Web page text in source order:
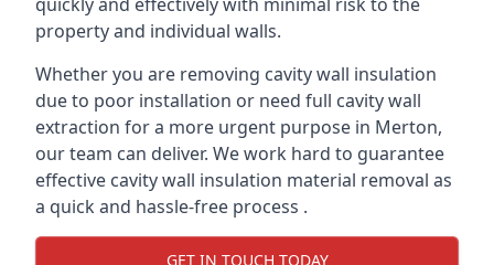
property and individual walls.
Whether you are removing cavity wall insulation
due to poor installation or need full cavity wall
extraction for a more urgent purpose in Merton,
our team can deliver. We work hard to guarantee
effective cavity wall insulation material removal as
a quick and hassle-free process .
GET IN TOUCH TODAY